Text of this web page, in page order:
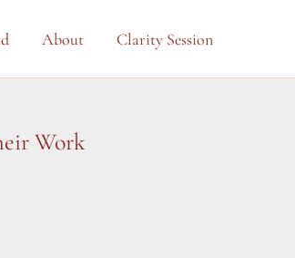
About Clarity Session
Work